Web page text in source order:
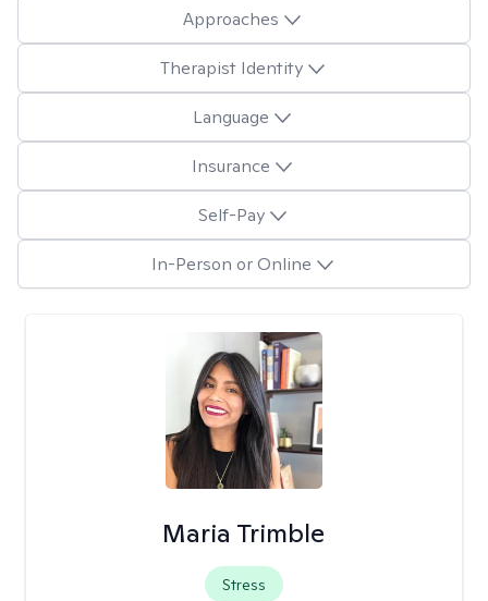
Approaches
Therapist Identity
Language
Insurance
Self-Pay
In-Person or Online
Maria Trimble
Stress